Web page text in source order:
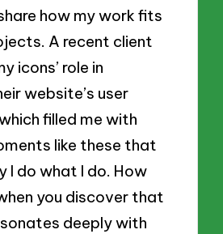
how my work fits
A recent client
icons’ role in
website’s user
filled me with
like these that
I do what I do. How
you discover that
deeply with